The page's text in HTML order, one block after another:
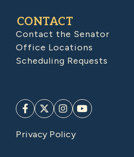
CONTACT
Contact the Senator
Office Locations
Scheduling Requests
Privacy Policy